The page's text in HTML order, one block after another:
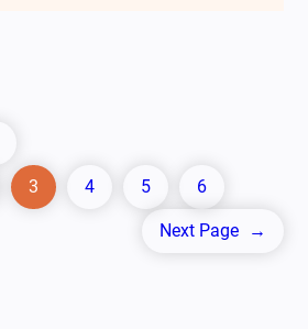
3 4 5 6
Next Page →